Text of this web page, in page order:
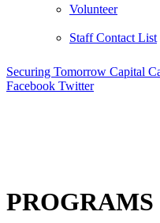
Volunteer
Staff Contact List
Securing Tomorrow Capital
Facebook Twitter
PROGRAMS